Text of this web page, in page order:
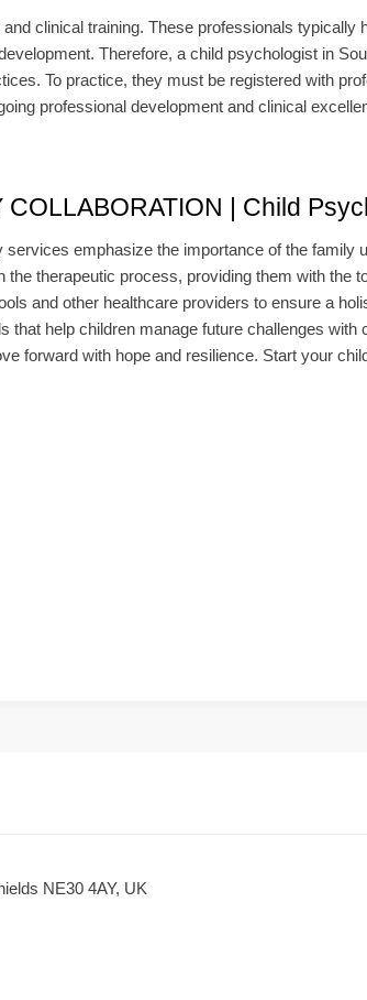
clinical training. These professionals typically
Therefore, a child psychologist in
To practice, they must be registered with
professional development and clinical
| Child
emphasize the importance of the family
therapeutic process, providing them with the
and other healthcare providers to ensure a
help children manage future challenges with
forward with hope and resilience. Start your
NE30 4AY, UK